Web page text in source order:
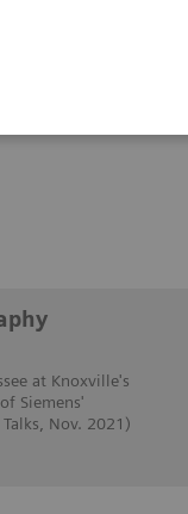
at Knoxville's
Siemens'
Nov. 2021)